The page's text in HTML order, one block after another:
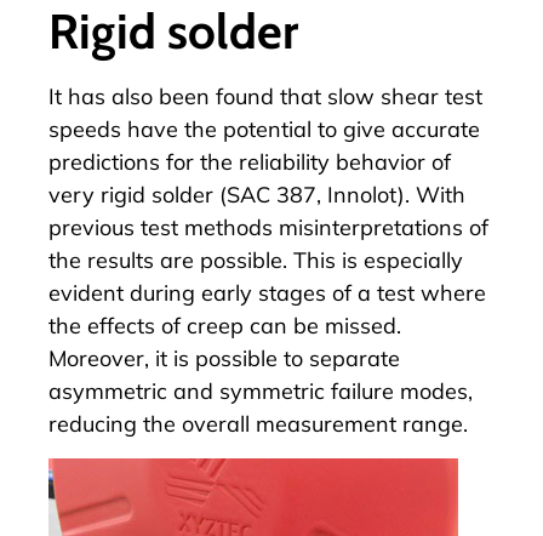
Rigid solder
It has also been found that slow shear test
speeds have the potential to give accurate
predictions for the reliability behavior of
very rigid solder (SAC 387, Innolot). With
previous test methods misinterpretations of
the results are possible. This is especially
evident during early stages of a test where
the effects of creep can be missed.
Moreover, it is possible to separate
asymmetric and symmetric failure modes,
reducing the overall measurement range.